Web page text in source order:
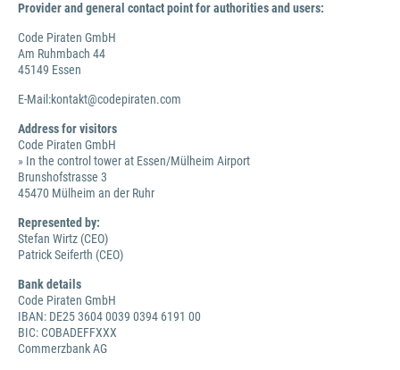
Provider and general contact point for authorities and users:
Code Piraten GmbH
Am Ruhmbach 44
45149 Essen
E-Mail:kontakt@codepiraten.com
Address for visitors
Code Piraten GmbH
» In the control tower at Essen/Mülheim Airport
Brunshofstrasse 3
45470 Mülheim an der Ruhr
Represented by:
Stefan Wirtz (CEO)
Patrick Seiferth (CEO)
Bank details
Code Piraten GmbH
IBAN: DE25 3604 0039 0394 6191 00
BIC: COBADEFFXXX
Commerzbank AG